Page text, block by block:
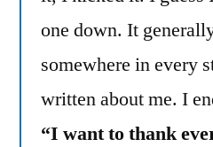
one down. It
somewhere in every
written about me. I
“I want to thank